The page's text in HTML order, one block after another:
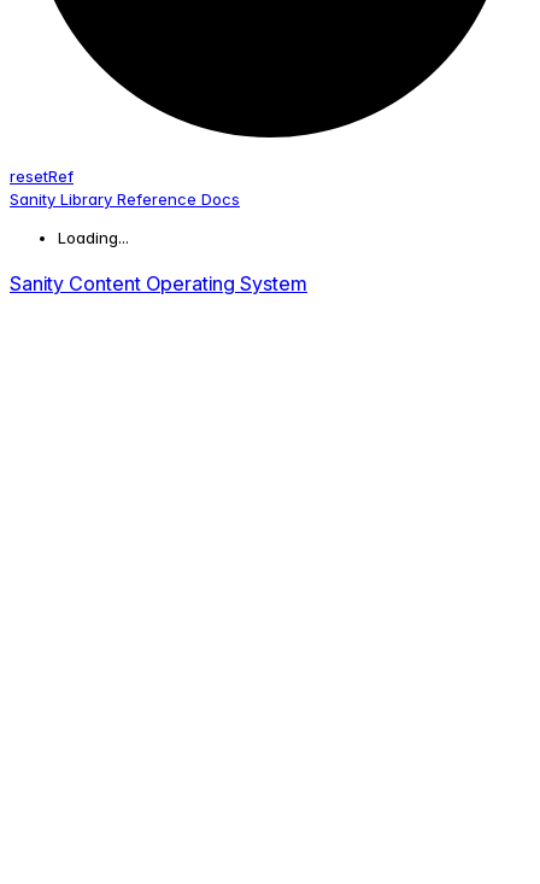
resetRef
Sanity Library Reference Docs
Loading...
Sanity Content Operating System